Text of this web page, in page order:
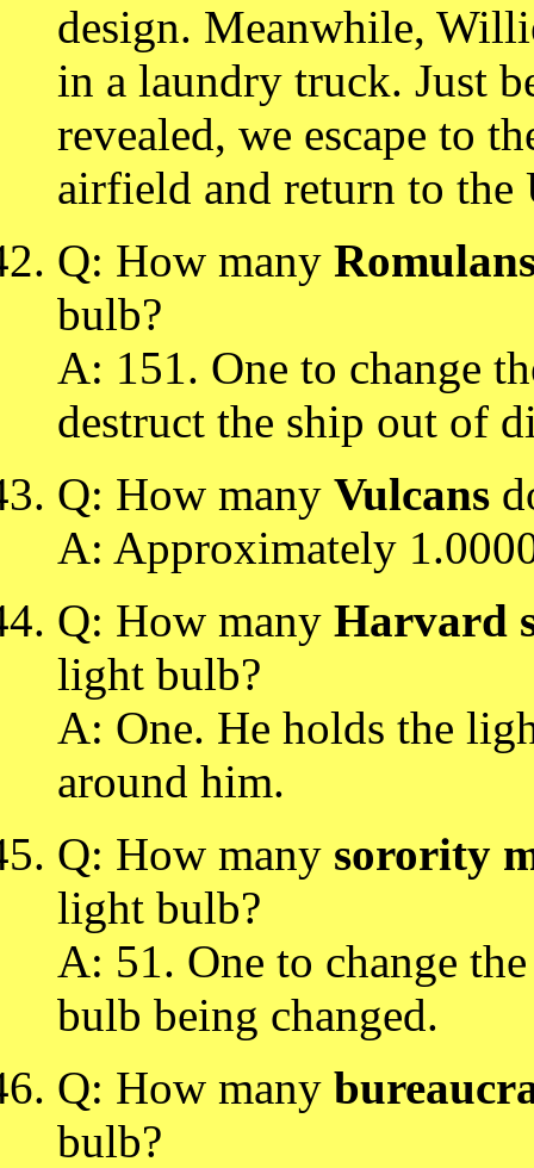
design. Meanwhile,
in a laundry truck. Just
revealed, we escape to
airfield and return to the
Q: How many
bulb?
A: 151. One to change
destruct the ship out of
Q: How many Vulcans
A: Approximately
Q: How many Harvard
light bulb?
A: One. He holds the
around him.
Q: How many sorority
light bulb?
A: 51. One to change
bulb being changed.
Q: How many
bulb?